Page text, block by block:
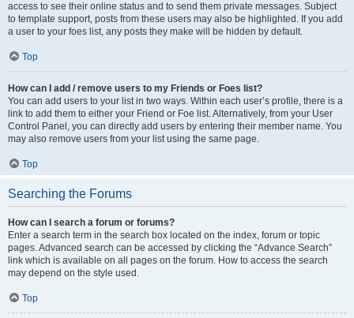
access to see their online status and to send them private messages. Subject
to template support, posts from these users may also be highlighted. If you add
a user to your foes list, any posts they make will be hidden by default.
Top
How can I add / remove users to my Friends or Foes list?
You can add users to your list in two ways. Within each user’s profile, there is a
link to add them to either your Friend or Foe list. Alternatively, from your User
Control Panel, you can directly add users by entering their member name. You
may also remove users from your list using the same page.
Top
Searching the Forums
How can I search a forum or forums?
Enter a search term in the search box located on the index, forum or topic
pages. Advanced search can be accessed by clicking the “Advance Search”
link which is available on all pages on the forum. How to access the search
may depend on the style used.
Top